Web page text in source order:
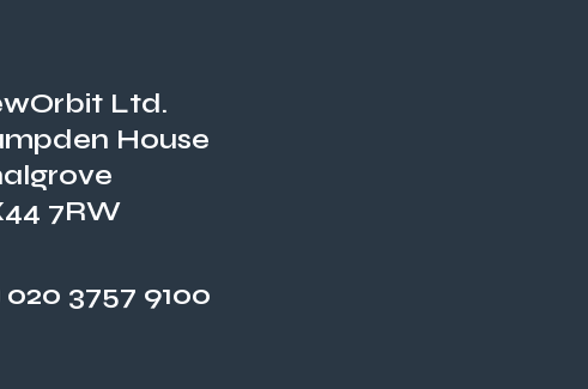
Ltd.
House
7RW
020 3757 9100